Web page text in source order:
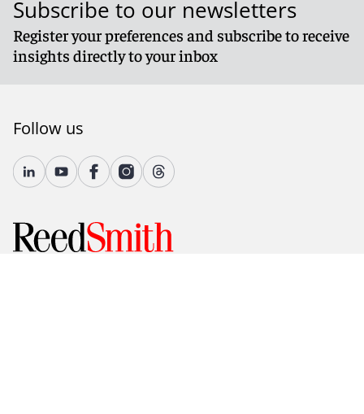
Subscribe to our newsletters
Register your preferences and subscribe to receive
insights directly to your inbox
Follow us